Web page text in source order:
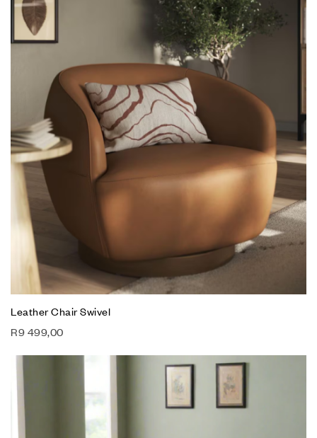
Leather Chair Swivel
R9 499,00